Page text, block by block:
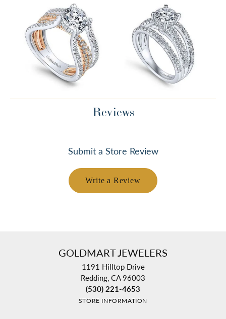
Reviews
Submit a Store Review
Write a Review
GOLDMART JEWELERS
1191 Hilltop Drive
Redding, CA 96003
(530) 221-4653
STORE INFORMATION